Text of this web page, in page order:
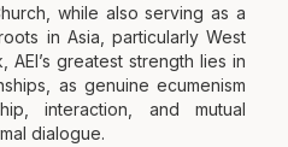
while also serving as a
in Asia, particularly West
AEI’s greatest strength lies in
as genuine ecumenism
interaction, and mutual
dialogue.